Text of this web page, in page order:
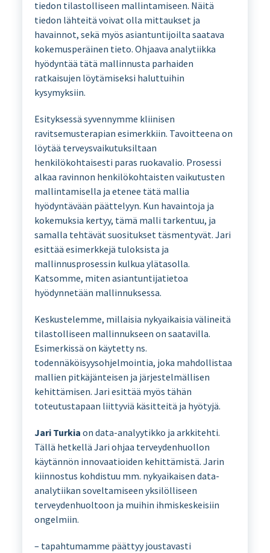
tiedon tilastolliseen mallintamiseen. Näitä
tiedon lähteitä voivat olla mittaukset ja
havainnot, sekä myös asiantuntijoilta saatava
kokemusperäinen tieto. Ohjaava analytiikka
hyödyntää tätä mallinnusta parhaiden
ratkaisujen löytämiseksi haluttuihin
kysymyksiin.
Esityksessä syvennymme kliinisen
ravitsemusterapian esimerkkiin. Tavoitteena on
löytää terveysvaikutuksiltaan
henkilökohtaisesti paras ruokavalio. Prosessi
alkaa ravinnon henkilökohtaisten vaikutusten
mallintamisella ja etenee tätä mallia
hyödyntävään päättelyyn. Kun havaintoja ja
kokemuksia kertyy, tämä malli tarkentuu, ja
samalla tehtävät suositukset täsmentyvät. Jari
esittää esimerkkejä tuloksista ja
mallinnusprosessin kulkua ylätasolla.
Katsomme, miten asiantuntijatietoa
hyödynnetään mallinnuksessa.
Keskustelemme, millaisia nykyaikaisia välineitä
tilastolliseen mallinnukseen on saatavilla.
Esimerkissä on käytetty ns.
todennäköisyysohjelmointia, joka mahdollistaa
mallien pitkäjänteisen ja järjestelmällisen
kehittämisen. Jari esittää myös tähän
toteutustapaan liittyviä käsitteitä ja hyötyjä.
Jari Turkia on data-analyytikko ja arkkitehti.
Tällä hetkellä Jari ohjaa terveydenhuollon
käytännön innovaatioiden kehittämistä. Jarin
kiinnostus kohdistuu mm. nykyaikaisen data-
analytiikan soveltamiseen yksilölliseen
terveydenhuoltoon ja muihin ihmiskeskeisiin
ongelmiin.
– tapahtumamme päättyy joustavasti